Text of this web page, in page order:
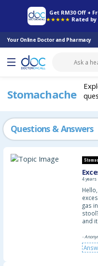
Get RM30 Off +
★★★★★ Rated by
Your Online Doctor and Pharmacy
Online Pharmacy Consult
Stomachache
Questions & Answers
4 years
gas
and
-